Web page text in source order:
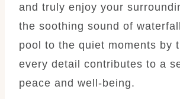
and truly enjoy your
the soothing sound of
pool to the quiet moments by
every detail contributes to a
peace and well-being.